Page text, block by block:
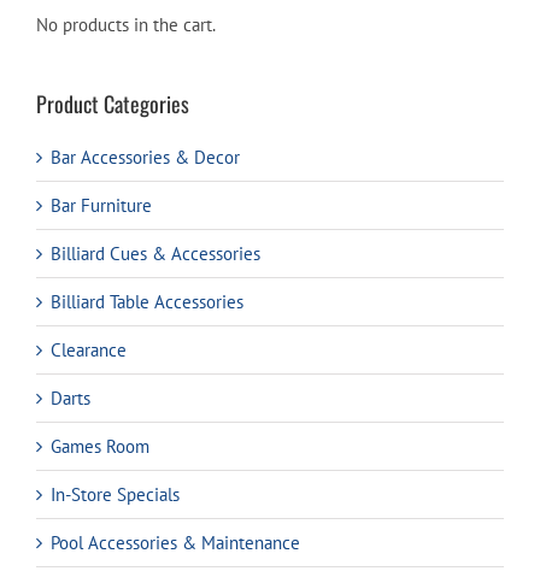
No products in the cart.
Product Categories
Bar Accessories & Decor
Bar Furniture
Billiard Cues & Accessories
Billiard Table Accessories
Clearance
Darts
Games Room
In-Store Specials
Pool Accessories & Maintenance